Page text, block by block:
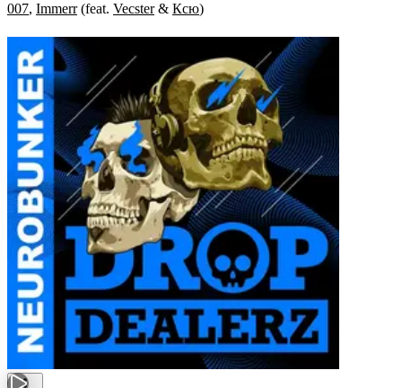
007, Immerr (feat. Vecster& Ксю)